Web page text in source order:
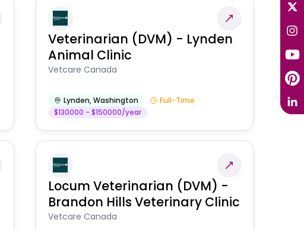
Veterinarian (DVM) - Lynden
Animal Clinic
Vetcare Canada
Lynden,Washington
Full-Time
$130000 - $150000/year
Locum Veterinarian (DVM) -
Brandon Hills Veterinary Clinic
Vetcare Canada